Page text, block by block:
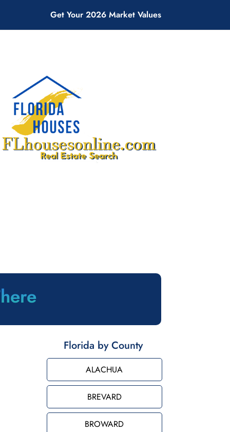
Get Your 2026 Market Values
Florida by County
ALACHUA
BREVARD
BROWARD